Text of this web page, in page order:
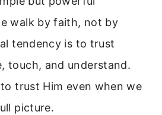
walk by faith, not by
tendency is to trust
touch, and understand.
trust Him even when we
picture.